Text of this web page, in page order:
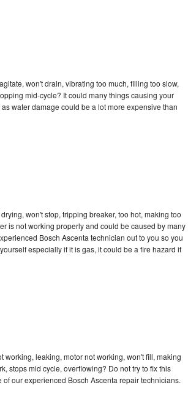
won't drain, vibrating too much, filling too slow,
mid-cycle? It could many things causing your
water damage could be a lot more expensive than
won't stop, tripping breaker, too hot, making too
is not working properly and could be caused by many
Bosch Ascenta technician out to you so you
especially if it is gas, it could be a fire hazard if
leaking, motor not working, won't fill, making
stops mid cycle, overflowing? Do not try to fix this
our experienced Bosch Ascenta repair technicians.